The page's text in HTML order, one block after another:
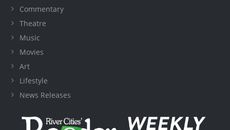
Commentary
Theatre
Music
Movies
Art
Lifestyle
News Releases